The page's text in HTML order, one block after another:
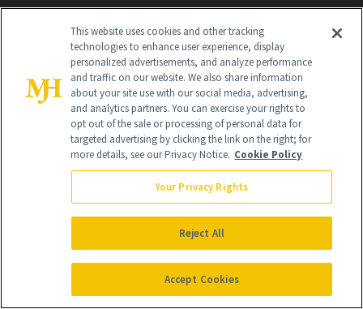
Get trusted information from the beauty authority
delivered right to your inbox
SIGN UP FREE
Global Headquarters
Monroe Township, NJ 08831 info@newbeauty.com
NewBeauty may earn a portion of sales from products that are
purchased through our site as part of our affiliate partnerships with
This website uses cookies and other tracking
technologies to enhance user experience, display
personalized advertisements, and analyze performance
and traffic on our website. We also share information
about your site use with our social media, advertising,
and analytics partners. You can exercise your rights to
opt out of the sale or processing of personal data for
targeted advertising by clicking the link on the right; for
more details, see our Privacy Notice. Cookie Policy
Your Privacy Rights
Reject All
Accept Cookies